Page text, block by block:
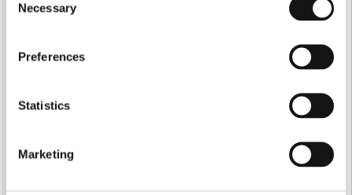
Selection
Necessary
Preferences
Statistics
Marketing